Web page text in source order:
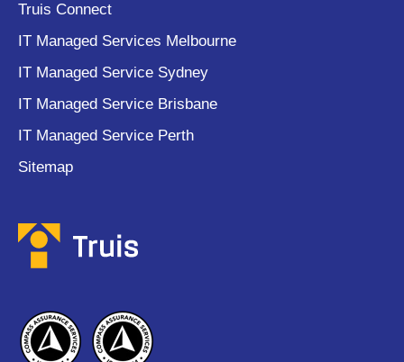
Truis Connect
IT Managed Services Melbourne
IT Managed Service Sydney
IT Managed Service Brisbane
IT Managed Service Perth
Sitemap